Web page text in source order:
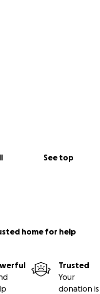
See top
home for help
Trusted
Your
donation is